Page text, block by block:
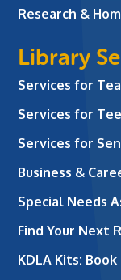
Research &
Library
Services for
Services for
Services for
Business &
Special Needs
Find Your Next
KDLA Kits: